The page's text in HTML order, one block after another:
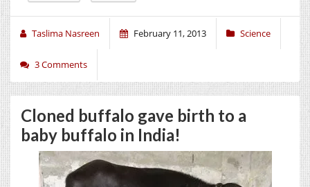
Taslima Nasreen February 11, 2013 Science
3 Comments
Cloned buffalo gave birth to a
baby buffalo in India!